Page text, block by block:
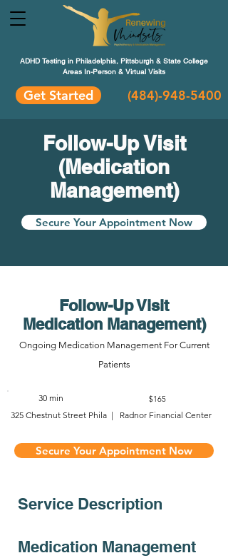
ADHD Testing in Philadelphia, Pittsburgh & State College
Areas In-Person & Virtual Visits
Get Started (484)-948-5400
Follow-Up Visit
(Medication
Management)
Secure Your Appointment Now
Follow-Up Visit
Medication Management)
Ongoing Medication Management For Current
Patients
30 min $165
325 Chestnut Street Phila | Radnor Financial Center
Secure Your Appointment Now
Service Description
Medication Management